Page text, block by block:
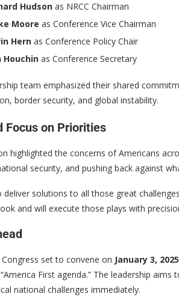
Hudson as NRCC Chairman
Moore as Conference Vice Chairman
Hern as Conference Policy Chair
Houchin as Conference Secretary
team emphasized their shared
border security, and global instability.
Focus on Priorities
highlighted the concerns of Americans
security, and pushing back against
deliver solutions to all those great
and will execute those plays with
set to convene on January 3, 2025
First agenda.” The leadership
national challenges immediately.